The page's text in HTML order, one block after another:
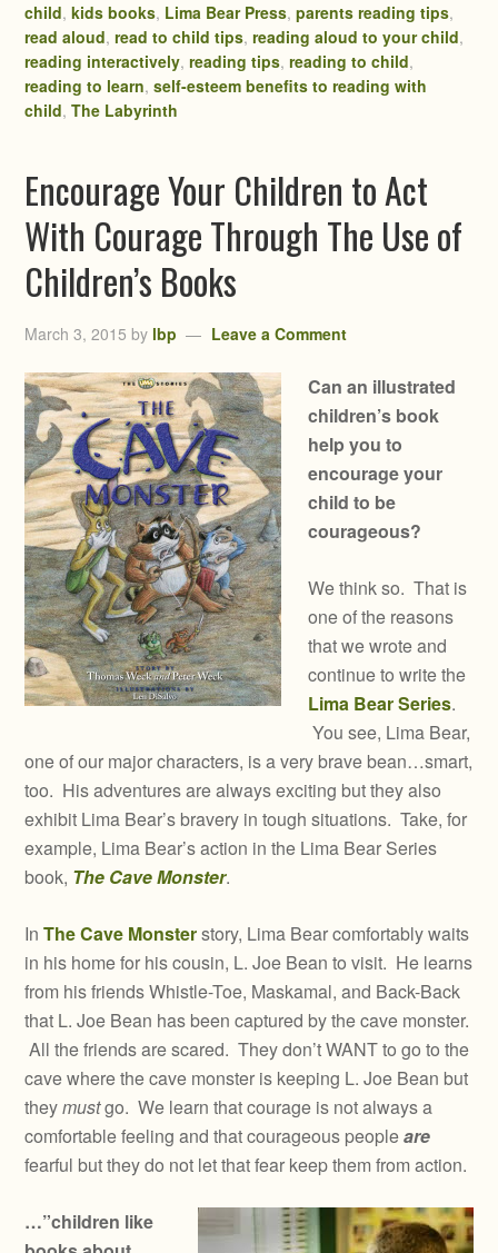
child,kids books, Lima Bear Press,parents reading tips,
read aloud,read to child tips,reading aloud to your child,
reading interactively,reading tips,reading to child,
reading to learn,self-esteem benefits to reading with
child,The Labyrinth
Encourage Your Children to Act
With Courage Through The Use of
Children’s Books
March 3, 2015 by lbp Leave a Comment
Can an illustrated
children’s book
help you to
encourage your
child to be
courageous?
We think so. That is
one of the reasons
that we wrote and
continue to write the
Lima Bear Series.
You see, Lima Bear,
one of our major characters, is a very brave bean…smart,
too. His adventures are always exciting but they also
exhibit Lima Bear’s bravery in tough situations. Take, for
example, Lima Bear’s action in the Lima Bear Series
book, The Cave Monster.
InThe Cave Monsterstory, Lima Bear comfortably waits
in his home for his cousin, L. Joe Bean to visit. He learns
from his friends Whistle-Toe, Maskamal, and Back-Back
that L. Joe Bean has been captured by the cave monster.
All the friends are scared. They don’t WANT to go to the
cave where the cave monster is keeping L. Joe Bean but
theymustgo. We learn that courage is not always a
comfortable feeling and that courageous peopleare
fearful but they do not let that fear keep them from action.
…”children like